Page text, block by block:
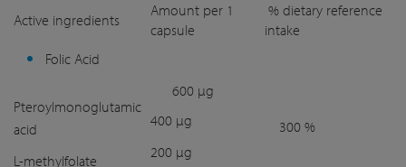
Active ingredients
Amount per 1
capsule
% dietary reference
intake
Folic Acid
Pteroylmonoglutamic
acid
L-methylfolate
600 µg
400 µg
200 µg
300 %